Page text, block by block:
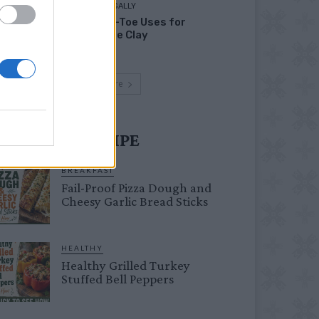
LIVING FRUGALLY
Head-to-Toe Uses for
Bentonite Clay
Load more
MUST TRY RECIPE
BREAKFAST
Fail-Proof Pizza Dough and
Cheesy Garlic Bread Sticks
HEALTHY
Healthy Grilled Turkey
Stuffed Bell Peppers